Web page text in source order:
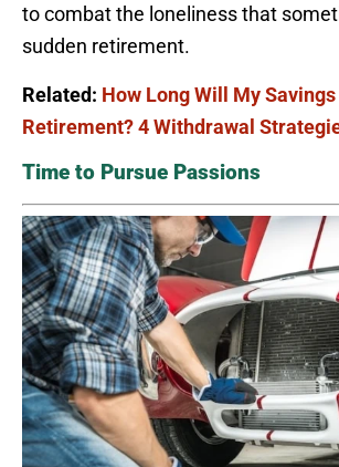
to combat the loneliness that
sudden retirement.
Related: How Long Will My
Retirement? 4 Withdrawal
Time to Pursue Passions